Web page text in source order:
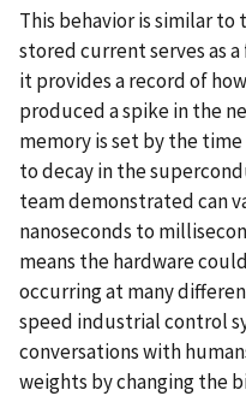
This behavior is similar to
stored current serves as
it provides a record of
produced a spike in the
memory is set by the
to decay in the
team demonstrated can
nanoseconds to
means the hardware
occurring at many
speed industrial control
conversations with
weights by changing the